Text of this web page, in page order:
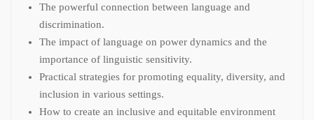
The powerful connection between language and
discrimination.
The impact of language on power dynamics and the
importance of linguistic sensitivity.
Practical strategies for promoting equality, diversity, and
inclusion in various settings.
How to create an inclusive and equitable environment